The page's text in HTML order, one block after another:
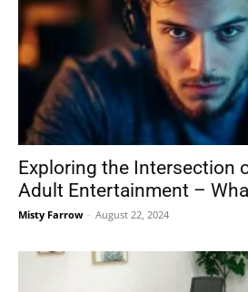
Exploring the Intersection
Adult Entertainment –
Misty Farrow - August 22, 2024